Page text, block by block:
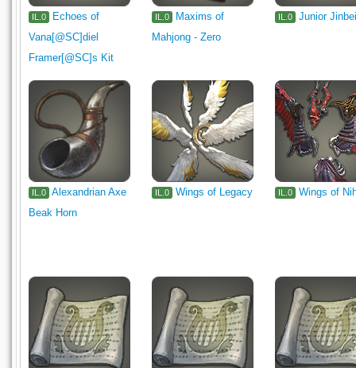
IL.0
Echoes of
Vana[@SC]diel
Framer[@SC]s Kit
IL.0
Maxims of
Mahjong - Zero
IL.0 Junior
IL.0 Alexandrian Axe
Beak Horn
IL.0 Wings of Legacy IL.0 Wings of